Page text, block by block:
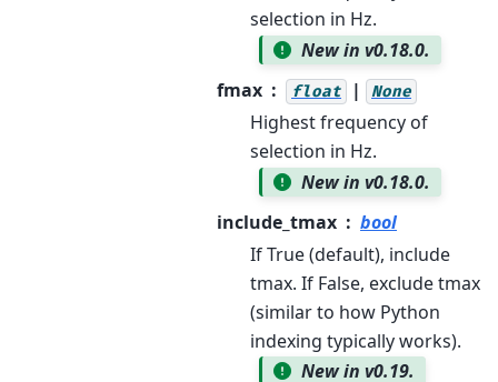
selection in Hz.
New in v0.18.0.
fmax
float | None
Highest frequency of
selection in Hz.
New in v0.18.0.
include_tmax
bool
If True (default), include
tmax. If False, exclude tmax
(similar to how Python
indexing typically works).
New in v0.19.